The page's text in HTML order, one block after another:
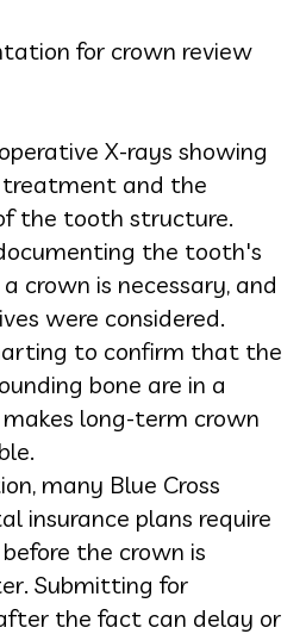
for crown review
X-rays showing
and the
the tooth structure.
the tooth's
crown is necessary, and
were considered.
to confirm that the
bone are in a
long-term crown
many Blue Cross
insurance plans require
the crown is
Submitting for
the fact can delay or